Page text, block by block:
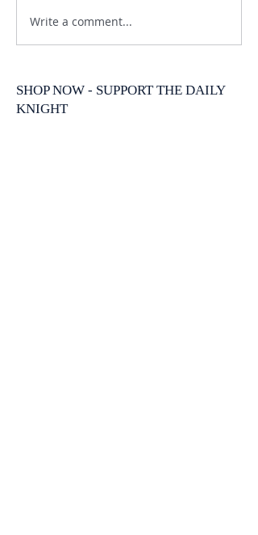
Write a comment...
SHOP NOW - SUPPORT THE DAILY
KNIGHT